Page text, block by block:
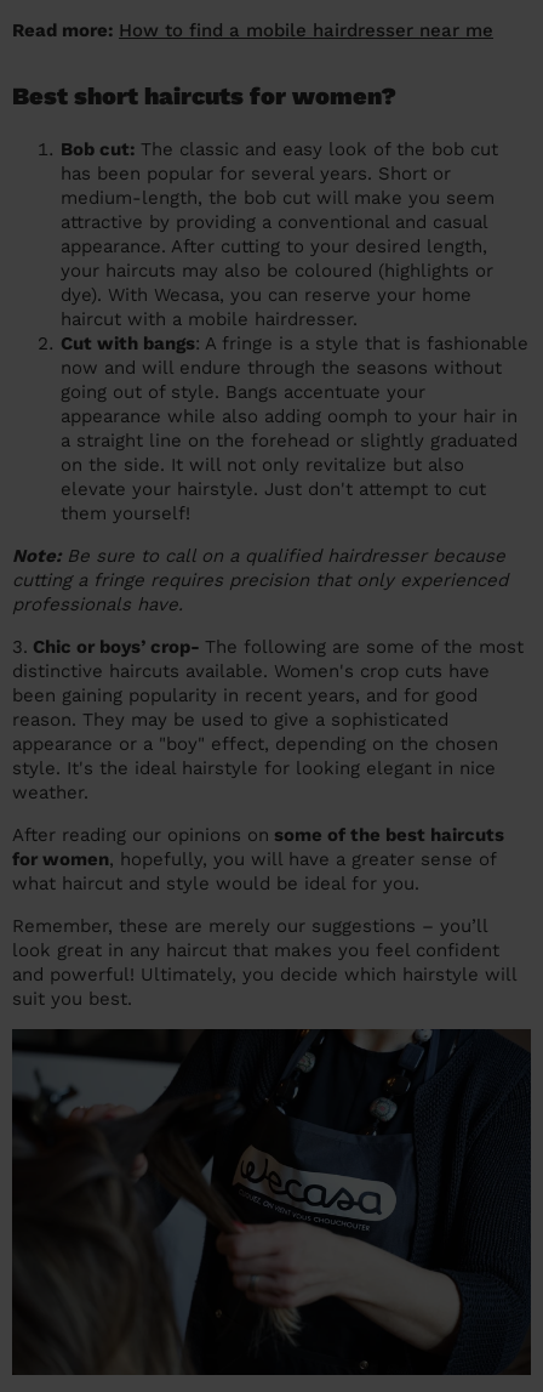
Read more: How to find a mobile hairdresser near me
Best short haircuts for women?
Bob cut: The classic and easy look of the bob cut
has been popular for several years. Short or
medium-length, the bob cut will make you seem
attractive by providing a conventional and casual
appearance. After cutting to your desired length,
your haircuts may also be coloured (highlights or
dye). With Wecasa, you can reserve your home
haircut with a mobile hairdresser.
Cut with bangs: A fringe is a style that is fashionable
now and will endure through the seasons without
going out of style. Bangs accentuate your
appearance while also adding oomph to your hair in
a straight line on the forehead or slightly graduated
on the side. It will not only revitalize but also
elevate your hairstyle. Just don't attempt to cut
them yourself!
Note: Be sure to call on a qualified hairdresser because
cutting a fringe requires precision that only experienced
professionals have.
3. Chic or boys’ crop- The following are some of the most
distinctive haircuts available. Women's crop cuts have
been gaining popularity in recent years, and for good
reason. They may be used to give a sophisticated
appearance or a "boy" effect, depending on the chosen
style. It's the ideal hairstyle for looking elegant in nice
weather.
After reading our opinions on some of the best haircuts
for women, hopefully, you will have a greater sense of
what haircut and style would be ideal for you.
Remember, these are merely our suggestions – you’ll
look great in any haircut that makes you feel confident
and powerful! Ultimately, you decide which hairstyle will
suit you best.